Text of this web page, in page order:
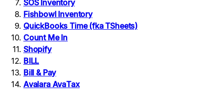
SOS Inventory
Fishbowl Inventory
QuickBooks Time (fka TSheets)
Count Me In
Shopify
BILL
Bill & Pay
Avalara AvaTax